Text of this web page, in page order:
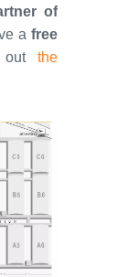
of
afree
outthe